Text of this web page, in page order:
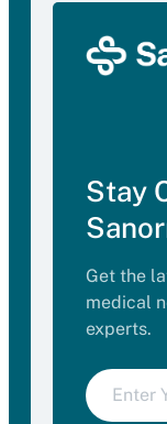
Stay
Get the
medical
experts.